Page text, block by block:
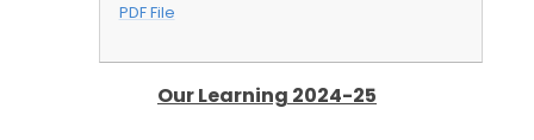
PDF File
Our Learning 2024-25